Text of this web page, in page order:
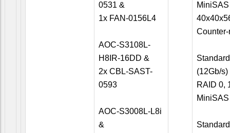
0531 &
1x FAN-0156L4
AOC-S3108L-
H8IR-16DD &
2x CBL-SAST-
0593
AOC-S3008L-L8i
&
(12Gb/
RAID 0,